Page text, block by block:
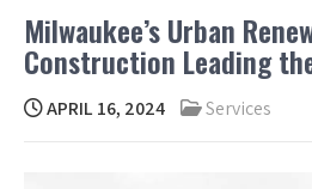
Milwaukee’s Urban
Construction Leading
APRIL 16, 2024 Services